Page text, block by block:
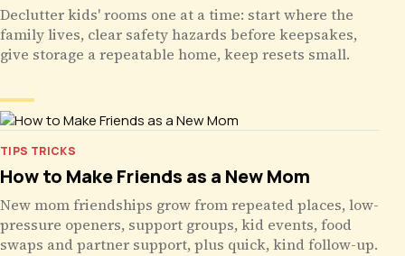
Declutter kids' rooms one at a time: start where the
family lives, clear safety hazards before keepsakes,
give storage a repeatable home, keep resets small.
TIPS TRICKS
How to Make Friends as a New Mom
New mom friendships grow from repeated places, low-
pressure openers, support groups, kid events, food
swaps and partner support, plus quick, kind follow-up.